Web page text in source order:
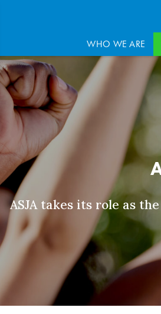
WHO WE ARE
ASJA takes its role as